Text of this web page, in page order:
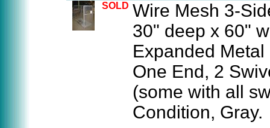
SOLD Wire Mesh 3-
30" deep x 60"
Expanded
One End, 2
(some with all
Condition, Gray.